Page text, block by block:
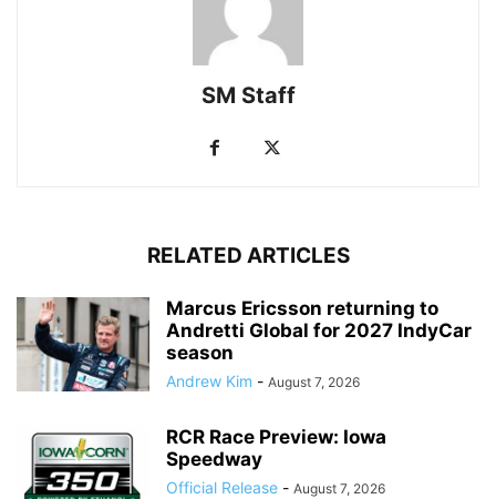
SM Staff
RELATED ARTICLES
Marcus Ericsson returning to
Andretti Global for 2027 IndyCar
season
Andrew Kim - August 7, 2026
RCR Race Preview: Iowa
Speedway
Official Release - August 7, 2026